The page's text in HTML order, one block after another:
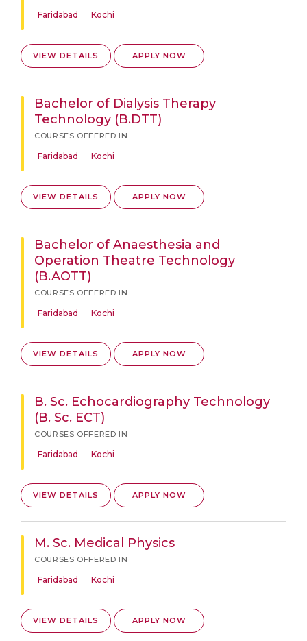
Faridabad Kochi
VIEW DETAILS APPLY NOW
Bachelor of Dialysis Therapy
Technology (B.DTT)
COURSES OFFERED IN
Faridabad Kochi
VIEW DETAILS APPLY NOW
Bachelor of Anaesthesia and
Operation Theatre Technology
(B.AOTT)
COURSES OFFERED IN
Faridabad Kochi
VIEW DETAILS APPLY NOW
B. Sc. Echocardiography Technology
(B. Sc. ECT)
COURSES OFFERED IN
Faridabad Kochi
VIEW DETAILS APPLY NOW
M. Sc. Medical Physics
COURSES OFFERED IN
Faridabad Kochi
VIEW DETAILS APPLY NOW